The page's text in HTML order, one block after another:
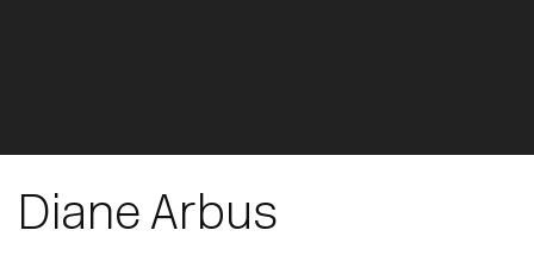
Diane Arbus